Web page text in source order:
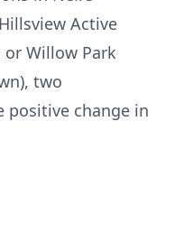
Active
or Willow Park
two
positive change in